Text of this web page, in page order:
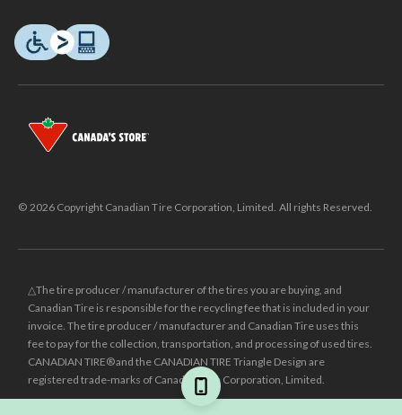
© 2026 Copyright Canadian Tire Corporation, Limited. All rights Reserved.
△The tire producer / manufacturer of the tires you are buying, and
Canadian Tire is responsible for the recycling fee that is included in your
invoice. The tire producer / manufacturer and Canadian Tire uses this
fee to pay for the collection, transportation, and processing of used tires.
CANADIAN TIRE® and the CANADIAN TIRE Triangle Design are
registered trade-marks of Canadian Tire Corporation, Limited.